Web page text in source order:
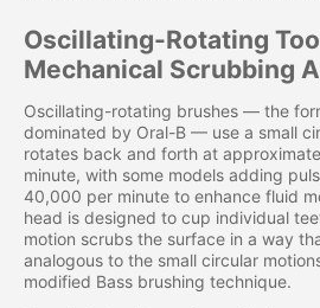
Oscillating-Rotating
Mechanical Scrubbing
Oscillating-rotating brushes — the
dominated by Oral-B — use a small
rotates back and forth at
minute, with some models adding
40,000 per minute to enhance fluid
head is designed to cup individual
motion scrubs the surface in a way
analogous to the small circular
modified Bass brushing technique.